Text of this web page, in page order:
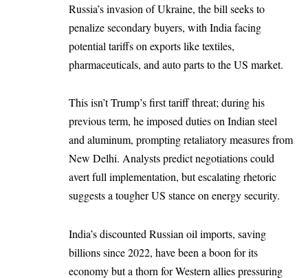
Russia’s invasion of Ukraine, the bill seeks to
penalize secondary buyers, with India facing
potential tariffs on exports like textiles,
pharmaceuticals, and auto parts to the US market.
This isn’t Trump’s first tariff threat; during his
previous term, he imposed duties on Indian steel
and aluminum, prompting retaliatory measures from
New Delhi. Analysts predict negotiations could
avert full implementation, but escalating rhetoric
suggests a tougher US stance on energy security.
India’s discounted Russian oil imports, saving
billions since 2022, have been a boon for its
economy but a thorn for Western allies pressuring